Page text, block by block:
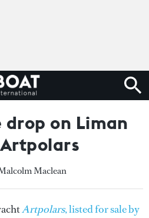
on Liman
Maclean
Artpolars, listed for sale by